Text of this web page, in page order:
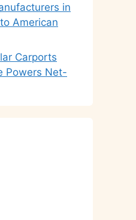
in
American
Carports
Powers Net-